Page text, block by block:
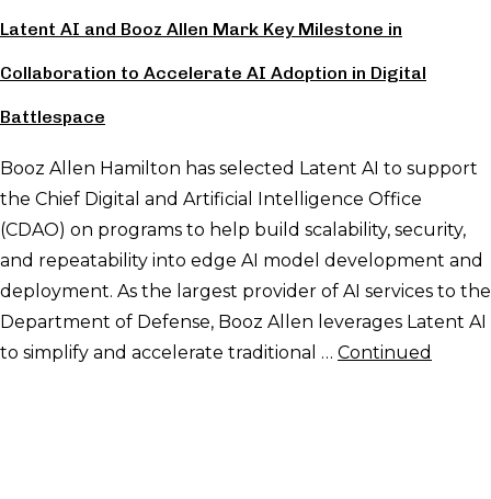
Latent AI and Booz Allen Mark Key Milestone in
Collaboration to Accelerate AI Adoption in Digital
Battlespace
Booz Allen Hamilton has selected Latent AI to support
the Chief Digital and Artificial Intelligence Office
(CDAO) on programs to help build scalability, security,
and repeatability into edge AI model development and
deployment. As the largest provider of AI services to the
Department of Defense, Booz Allen leverages Latent AI
to simplify and accelerate traditional … Continued